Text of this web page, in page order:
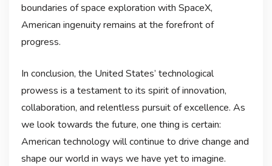
boundaries of space exploration with SpaceX,
American ingenuity remains at the forefront of
progress.
In conclusion, the United States’ technological
prowess is a testament to its spirit of innovation,
collaboration, and relentless pursuit of excellence. As
we look towards the future, one thing is certain:
American technology will continue to drive change and
shape our world in ways we have yet to imagine.